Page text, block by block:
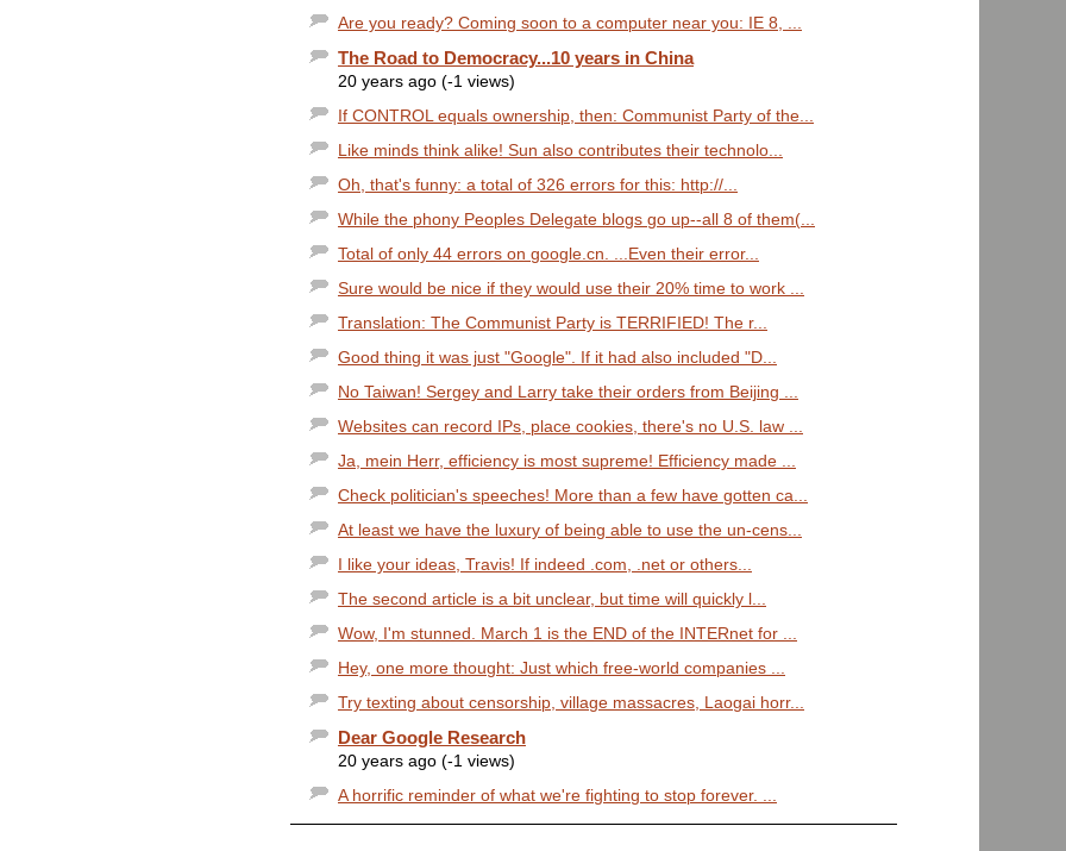
Are you ready? Coming soon to a computer near you: IE 8, ...
The Road to Democracy...10 years in China
20 years ago (-1 views)
If CONTROL equals ownership, then: Communist Party of the...
Like minds think alike! Sun also contributes their technolo...
Oh, that's funny: a total of 326 errors for this: http://...
While the phony Peoples Delegate blogs go up--all 8 of them(...
Total of only 44 errors on google.cn. ...Even their error...
Sure would be nice if they would use their 20% time to work ...
Translation: The Communist Party is TERRIFIED! The r...
Good thing it was just "Google". If it had also included "D...
No Taiwan! Sergey and Larry take their orders from Beijing ...
Websites can record IPs, place cookies, there's no U.S. law ...
Ja, mein Herr, efficiency is most supreme! Efficiency made ...
Check politician's speeches! More than a few have gotten ca...
At least we have the luxury of being able to use the un-cens...
I like your ideas, Travis! If indeed .com, .net or others...
The second article is a bit unclear, but time will quickly l...
Wow, I'm stunned. March 1 is the END of the INTERnet for ...
Hey, one more thought: Just which free-world companies ...
Try texting about censorship, village massacres, Laogai horr...
Dear Google Research
20 years ago (-1 views)
A horrific reminder of what we're fighting to stop forever. ...